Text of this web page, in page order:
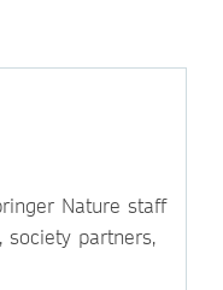
Nature staff
society partners,